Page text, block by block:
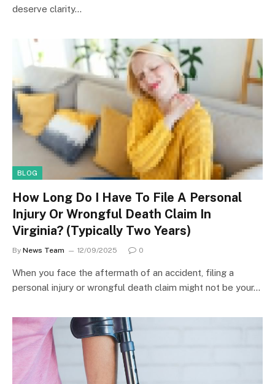
deserve clarity…
BLOG
How Long Do I Have To File A Personal
Injury Or Wrongful Death Claim In
Virginia? (Typically Two Years)
By News Team 12/09/2025 0
When you face the aftermath of an accident, filing a
personal injury or wrongful death claim might not be your…